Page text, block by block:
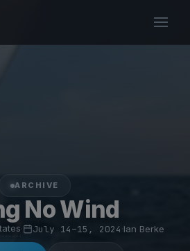
ARCHIVE
No Wind
· July 14–15, 2024 Ian Berke